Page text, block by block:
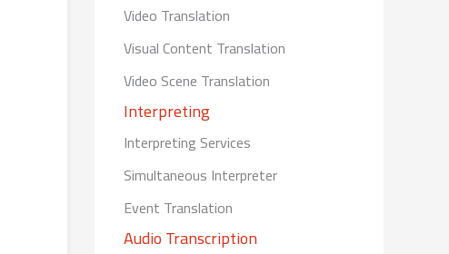
Video Translation
Visual Content Translation
Video Scene Translation
Interpreting
Interpreting Services
Simultaneous Interpreter
Event Translation
Audio Transcription